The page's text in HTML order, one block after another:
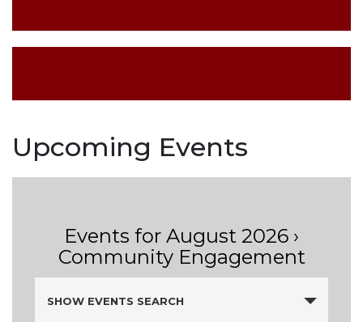
Upcoming Events
Events for August 2026 ›
Community Engagement
Events
SHOW EVENTS SEARCH